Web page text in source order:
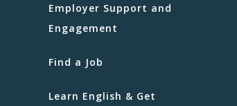
Employer Support and
Engagement
Find a Job
Learn English & Get